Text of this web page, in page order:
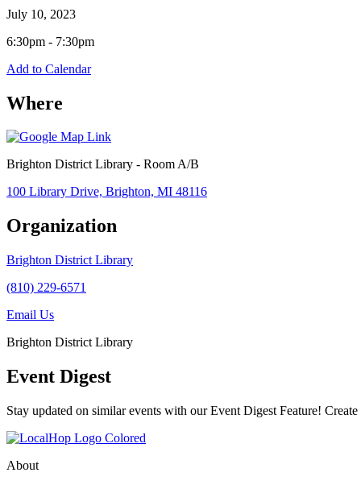
July 10, 2023
6:30pm - 7:30pm
Add to Calendar
Where
Brighton District Library - Room A/B
100 Library Drive, Brighton, MI 48116
Organization
Brighton District Library
(810) 229-6571
Email Us
Brighton District Library
Event Digest
Stay updated on similar events with our Event Digest Feature!
About